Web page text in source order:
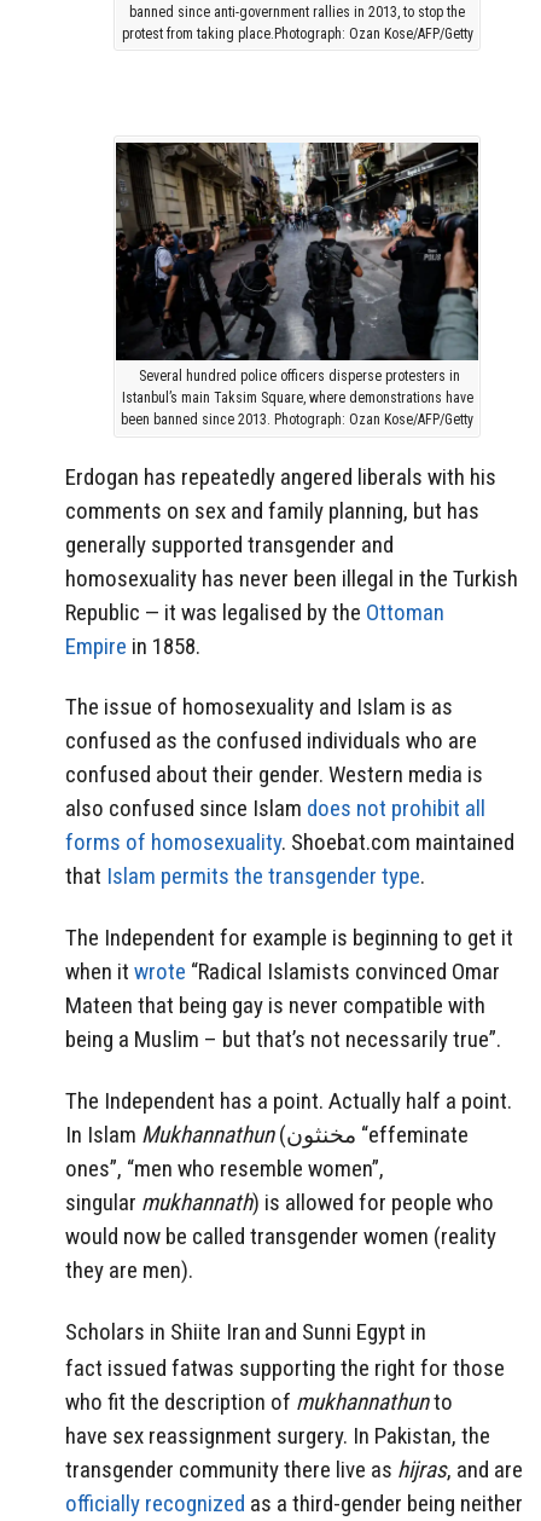
banned since anti-government rallies in 2013, to stop the
protest from taking place.Photograph: Ozan Kose/AFP/Getty
Several hundred police officers disperse protesters in
Istanbul’s main Taksim Square, where demonstrations have
been banned since 2013. Photograph: Ozan Kose/AFP/Getty
Erdogan has repeatedly angered liberals with his
comments on sex and family planning, but has
generally supported transgender and
homosexuality has never been illegal in the Turkish
Republic — it was legalised by the Ottoman
Empire in 1858.
The issue of homosexuality and Islam is as
confused as the confused individuals who are
confused about their gender. Western media is
also confused since Islam does not prohibit all
forms of homosexuality. Shoebat.com maintained
that Islam permits the transgender type.
The Independent for example is beginning to get it
when it wrote “Radical Islamists convinced Omar
Mateen that being gay is never compatible with
being a Muslim – but that’s not necessarily true”.
The Independent has a point. Actually half a point.
In Islam Mukhannathun(مخنثون “effeminate
ones”, “men who resemble women”,
singular mukhannath) is allowed for people who
would now be called transgender women (reality
they are men).
Scholars in Shiite Iran and Sunni Egypt in
fact issued fatwas supporting the right for those
who fit the description of mukhannathunto
have sex reassignment surgery. In Pakistan, the
transgender community there live as hijras, and are
officially recognized as a third-gender being neither